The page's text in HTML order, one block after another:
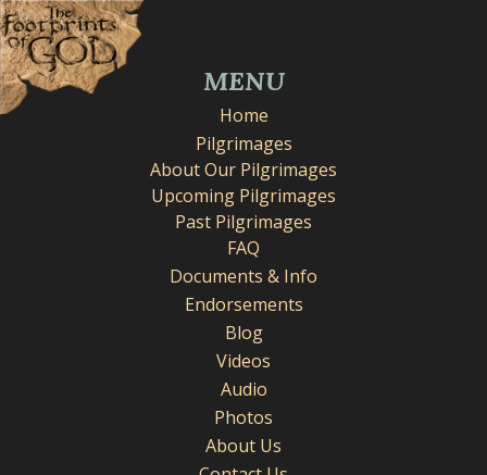
MENU
Home
Pilgrimages
About Our Pilgrimages
Upcoming Pilgrimages
Past Pilgrimages
FAQ
Documents & Info
Endorsements
Blog
Videos
Audio
Photos
About Us